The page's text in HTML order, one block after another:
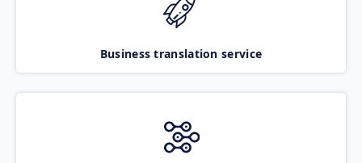
Business translation service